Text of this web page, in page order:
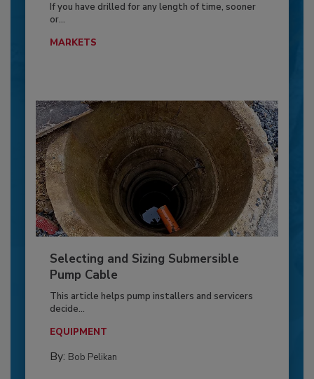
If you have drilled for any length of time, sooner
or...
MARKETS
Selecting and Sizing Submersible
Pump Cable
This article helps pump installers and servicers
decide...
EQUIPMENT
By: Bob Pelikan